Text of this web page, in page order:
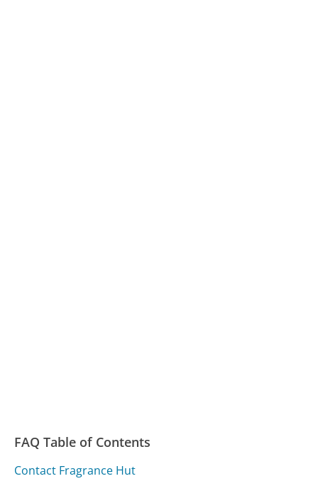
FAQ Table of Contents
Contact Fragrance Hut